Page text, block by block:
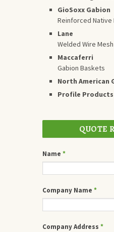
GioSoxx Gabion
Reinforced Native
Lane
Welded Wire
Maccaferri
Gabion Baskets
North American
Profile Products
QUOTE
Name *
Company Name *
Company Address *